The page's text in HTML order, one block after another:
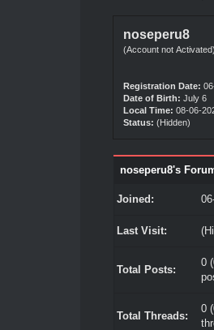
noseperu8
(Account not Activated)
Registration Date:
Date of Birth: July 6
Local Time: 08-06-
Status: (Hidden)
noseperu8's
Joined:
Last Visit:
Total Posts:
0
Total Threads:
0